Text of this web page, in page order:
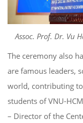
Assoc. Prof. Dr. Vu
The ceremony also
are famous leaders,
world, contributing
students of VNU-
– Director of the